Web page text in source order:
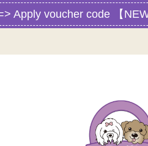
Apply voucher code 【